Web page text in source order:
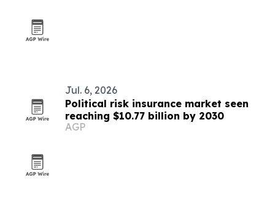
Jul. 6, 2026
Political risk insurance market seen
reaching $10.77 billion by 2030
AGP